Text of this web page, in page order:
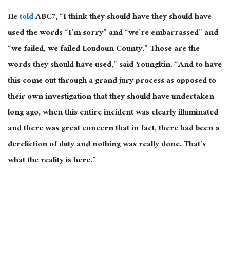
HetoldABC7, “I think they should have they should have
used the words “I’m sorry” and “we’re embarrassed” and
“we failed, we failed Loudoun County.” Those are the
words they should have used,” said Youngkin. “And to have
this come out through a grand jury process as opposed to
their own investigation that they should have undertaken
long ago, when this entire incident was clearly illuminated
and there was great concern that in fact, there had been a
dereliction of duty and nothing was really done. That’s
what the reality is here.”